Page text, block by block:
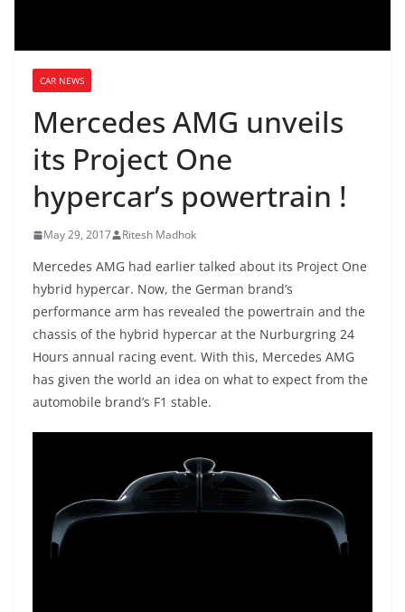
CAR NEWS
Mercedes AMG unveils
its Project One
hypercar’s powertrain !
May 29, 2017 Ritesh Madhok
Mercedes AMG had earlier talked about its Project One
hybrid hypercar. Now, the German brand’s
performance arm has revealed the powertrain and the
chassis of the hybrid hypercar at the Nurburgring 24
Hours annual racing event. With this, Mercedes AMG
has given the world an idea on what to expect from the
automobile brand’s F1 stable.